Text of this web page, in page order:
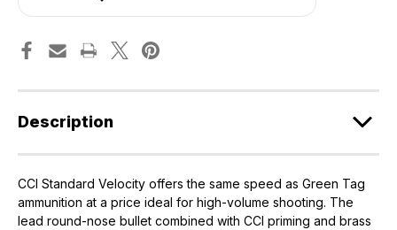
Description
CCI Standard Velocity offers the same speed as Green Tag
ammunition at a price ideal for high-volume shooting. The
lead round-nose bullet combined with CCI priming and brass